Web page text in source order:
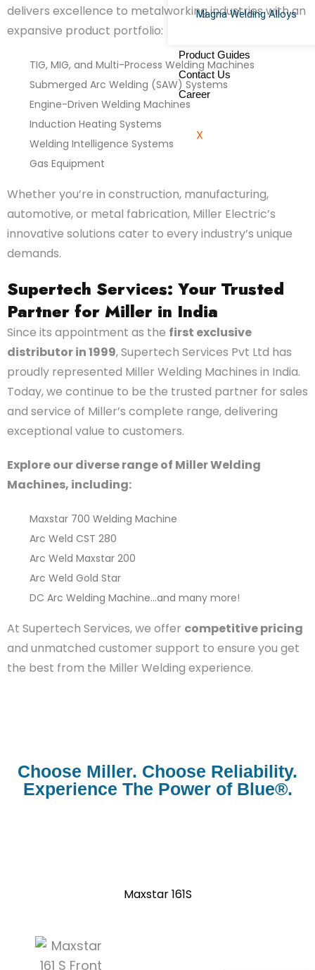
Magna Welding Alloys
Product Guides
Contact Us
Career
X
delivers excellence to metalworking industries with an
expansive product portfolio:
TIG, MIG, and Multi-Process Welding Machines
Submerged Arc Welding (SAW) Systems
Engine-Driven Welding Machines
Induction Heating Systems
Welding Intelligence Systems
Gas Equipment
Whether you’re in construction, manufacturing,
automotive, or metal fabrication, Miller Electric’s
innovative solutions cater to every industry’s unique
demands.
Supertech Services: Your Trusted
Partner for Miller in India
Since its appointment as the first exclusive
distributor in 1999, Supertech Services Pvt Ltd has
proudly represented Miller Welding Machines in India.
Today, we continue to be the trusted partner for sales
and service of Miller’s complete range, delivering
exceptional value to customers.
Explore our diverse range of Miller Welding
Machines, including:
Maxstar 700 Welding Machine
Arc Weld CST 280
Arc Weld Maxstar 200
Arc Weld Gold Star
DC Arc Welding Machine…and many more!
At Supertech Services, we offer competitive pricing
and unmatched customer support to ensure you get
the best from the Miller Welding experience.
Choose Miller. Choose Reliability.
Experience The Power of Blue®.
Maxstar 161S